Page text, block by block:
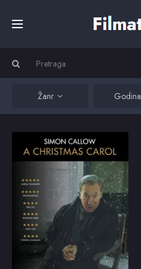
Filmovi
Serije
Kino
Top
Žanr Godina
A Christmas Carol
Based on Charles
Dickens’s own
performance
adaptation, Simon
Callow and director-
designer Tom Cairns
have created a one-